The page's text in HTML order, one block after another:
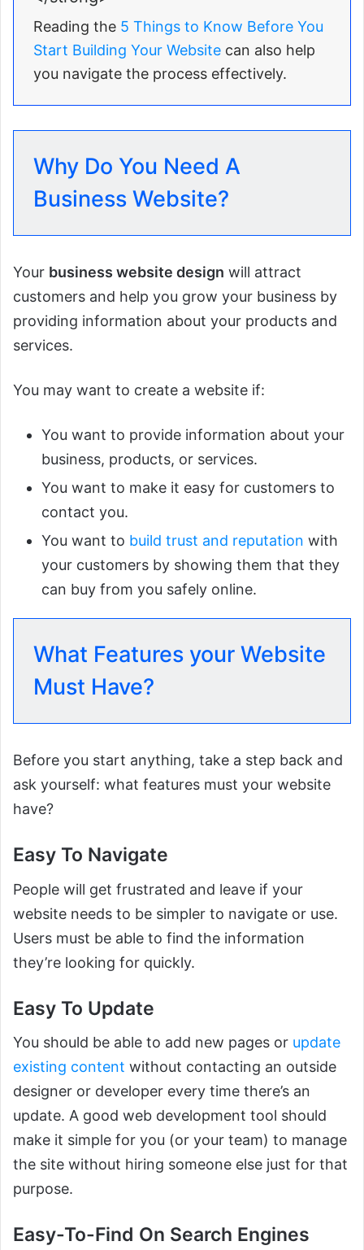
Reading the 5 Things to Know Before You
Start Building Your Website can also help
you navigate the process effectively.
Why Do You Need A
Business Website?
Your business website design will attract
customers and help you grow your business by
providing information about your products and
services.
You may want to create a website if:
You want to provide information about your
business, products, or services.
You want to make it easy for customers to
contact you.
You want to build trust and reputation with
your customers by showing them that they
can buy from you safely online.
What Features your Website
Must Have?
Before you start anything, take a step back and
ask yourself: what features must your website
have?
Easy To Navigate
People will get frustrated and leave if your
website needs to be simpler to navigate or use.
Users must be able to find the information
they’re looking for quickly.
Easy To Update
You should be able to add new pages or update
existing content without contacting an outside
designer or developer every time there’s an
update. A good web development tool should
make it simple for you (or your team) to manage
the site without hiring someone else just for that
purpose.
Easy-To-Find On Search Engines